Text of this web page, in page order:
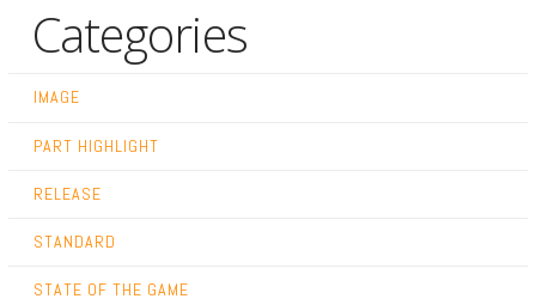
Categories
IMAGE
PART HIGHLIGHT
RELEASE
STANDARD
STATE OF THE GAME